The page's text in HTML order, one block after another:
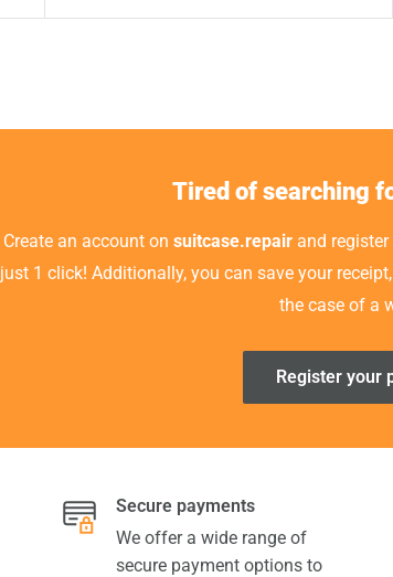
Tired of searching
Create an account on suitcase.repairand register
just 1 click! Additionally, you can save your
the case of a
Register your
Secure payments
We offer a wide range of
secure payment options to